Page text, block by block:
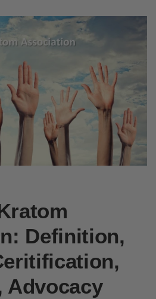
Definition,
Advocacy